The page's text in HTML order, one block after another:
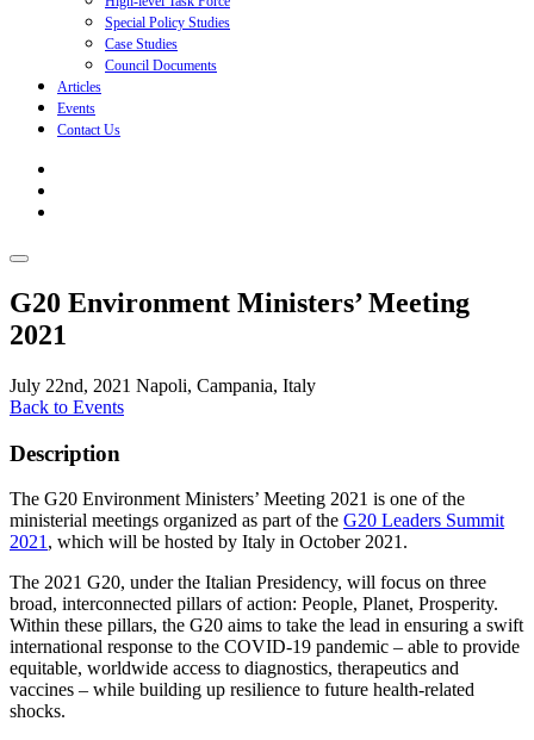
Special Policy Studies
Case Studies
Council Documents
Articles
Events
Contact Us
G20 Environment Ministers’ Meeting
2021
July 22nd, 2021 Napoli, Campania, Italy
Back to Events
Description
The G20 Environment Ministers’ Meeting 2021 is one of the
ministerial meetings organized as part of the G20 Leaders Summit
2021 , which will be hosted by Italy in October 2021.
The 2021 G20, under the Italian Presidency, will focus on three
broad, interconnected pillars of action: People, Planet, Prosperity.
Within these pillars, the G20 aims to take the lead in ensuring a swift
international response to the COVID-19 pandemic – able to provide
equitable, worldwide access to diagnostics, therapeutics and
vaccines – while building up resilience to future health-related
shocks.